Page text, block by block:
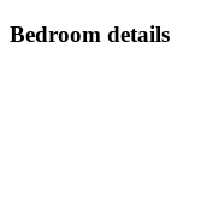
Bedroom details